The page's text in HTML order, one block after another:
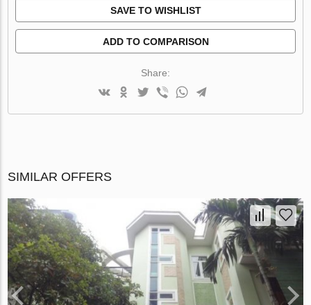
SAVE TO WISHLIST
ADD TO COMPARISON
Share:
SIMILAR OFFERS